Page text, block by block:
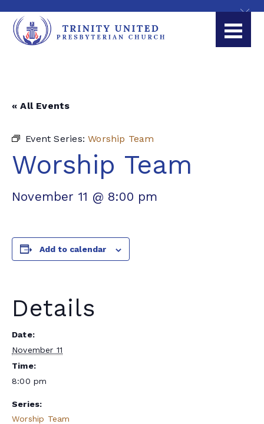
« All Events
Event Series:Worship Team
Worship Team
November 11 @ 8:00 pm
Add to calendar
Details
Date:
November 11
Time:
8:00 pm
Series:
Worship Team